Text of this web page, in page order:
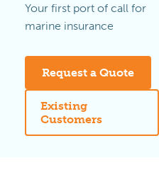
Your first port of call for
marine insurance
Request a Quote
Existing
Customers